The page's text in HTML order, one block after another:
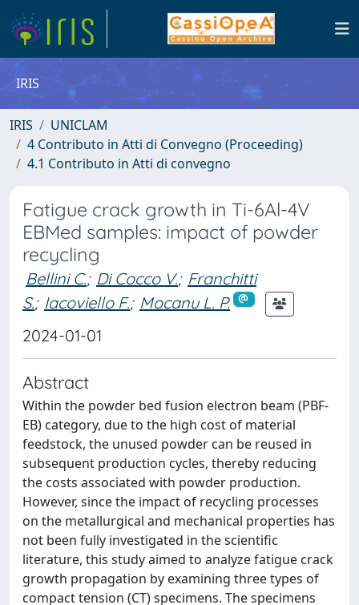
IRIS
IRIS
UNICLAM
4 Contributo in Atti di Convegno (Proceeding)
4.1 Contributo in Atti di convegno
Fatigue crack growth in Ti-6Al-4V
EBMed samples: impact of powder
recycling
Bellini C.; Di Cocco V.; Franchitti
S.; Iacoviello F.; Mocanu L. P.
2024-01-01
Abstract
Within the powder bed fusion electron beam (PBF-
EB) category, due to the high cost of material
feedstock, the unused powder can be reused in
subsequent production cycles, thereby reducing
the costs associated with powder production.
However, since the impact of recycling processes
on the metallurgical and mechanical properties has
not been fully investigated in the scientific
literature, this study aimed to analyze fatigue crack
growth propagation by examining three types of
compact tension (CT) specimens. The specimens